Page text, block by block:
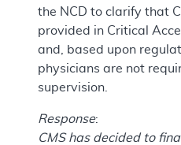
the NCD to clarify that
provided in Critical
and, based upon
physicians are not
supervision.
Response:
CMS has decided to